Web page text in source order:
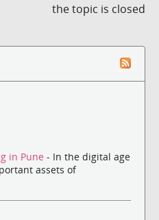
the topic is closed
in Pune - In the digital age
assets of